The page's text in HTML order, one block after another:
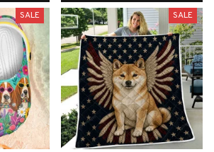
SALE SALE